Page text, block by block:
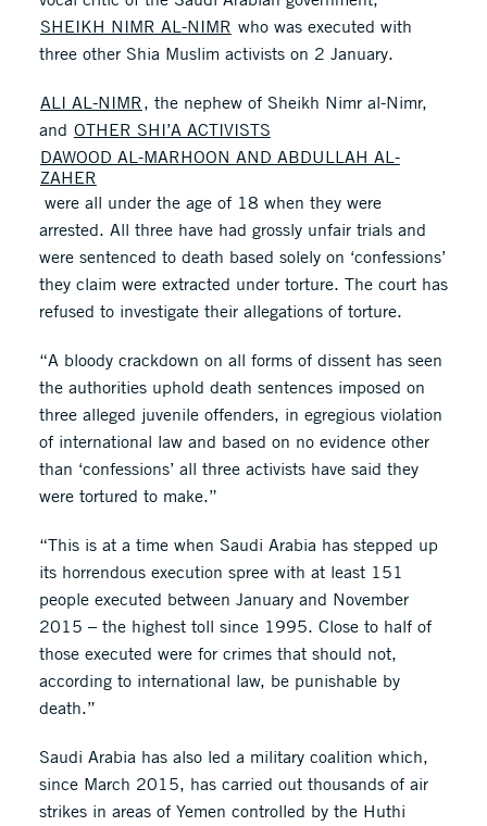
SHEIKH NIMR AL-NIMR who was executed with
three other Shia Muslim activists on 2 January.
ALI AL-NIMR, the nephew of Sheikh Nimr al-Nimr,
and OTHER SHI’A ACTIVISTS
DAWOOD AL-MARHOON AND ABDULLAH AL-
ZAHER
were all under the age of 18 when they were
arrested. All three have had grossly unfair trials and
were sentenced to death based solely on ‘confessions’
they claim were extracted under torture. The court has
refused to investigate their allegations of torture.
“A bloody crackdown on all forms of dissent has seen
the authorities uphold death sentences imposed on
three alleged juvenile offenders, in egregious violation
of international law and based on no evidence other
than ‘confessions’ all three activists have said they
were tortured to make.”
“This is at a time when Saudi Arabia has stepped up
its horrendous execution spree with at least 151
people executed between January and November
2015 – the highest toll since 1995. Close to half of
those executed were for crimes that should not,
according to international law, be punishable by
death.”
Saudi Arabia has also led a military coalition which,
since March 2015, has carried out thousands of air
strikes in areas of Yemen controlled by the Huthi